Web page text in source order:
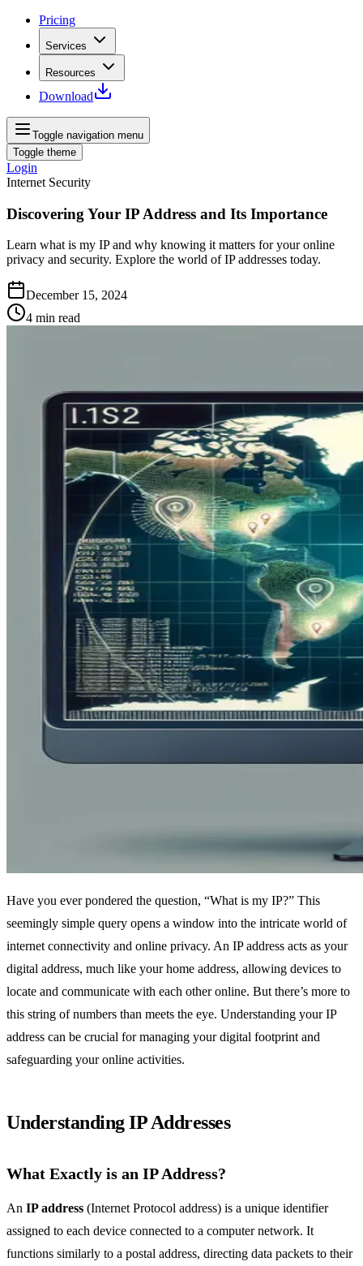
Pricing
Services
Resources
Download
Toggle navigation menu
Toggle theme
Login
Internet Security
Discovering Your IP Address and Its Importance
Learn what is my IP and why knowing it matters for your online
privacy and security. Explore the world of IP addresses today.
December 15, 2024
4 min read
Have you ever pondered the question, “What is my IP?” This
seemingly simple query opens a window into the intricate world of
internet connectivity and online privacy. An IP address acts as your
digital address, much like your home address, allowing devices to
locate and communicate with each other online. But there’s more to
this string of numbers than meets the eye. Understanding your IP
address can be crucial for managing your digital footprint and
safeguarding your online activities.
Understanding IP Addresses
What Exactly is an IP Address?
An IP address (Internet Protocol address) is a unique identifier
assigned to each device connected to a computer network. It
functions similarly to a postal address, directing data packets to their